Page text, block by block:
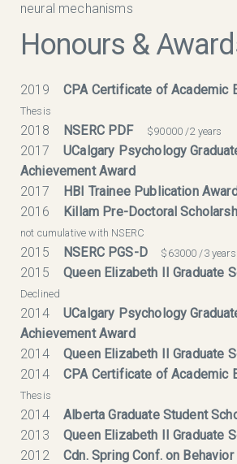
neural mechanisms
Honours &
2019CPA Certificate of Academic
Thesis
2018 NSERC PDF $90000 /2 years
2017UCalgary Psychology
Achievement Award
2017 HBI Trainee Publication
2016 Killam Pre-Doctoral
not cumulative with NSERC
2015 NSERC PGS-D $63000 /3 years
2015Queen Elizabeth II Graduate
Declined
2014UCalgary Psychology
Achievement Award
2014Queen Elizabeth II Graduate
2014CPA Certificate of Academic
Thesis
2014Alberta Graduate Student
2013Queen Elizabeth II Graduate
2012Cdn. Spring Conf. on